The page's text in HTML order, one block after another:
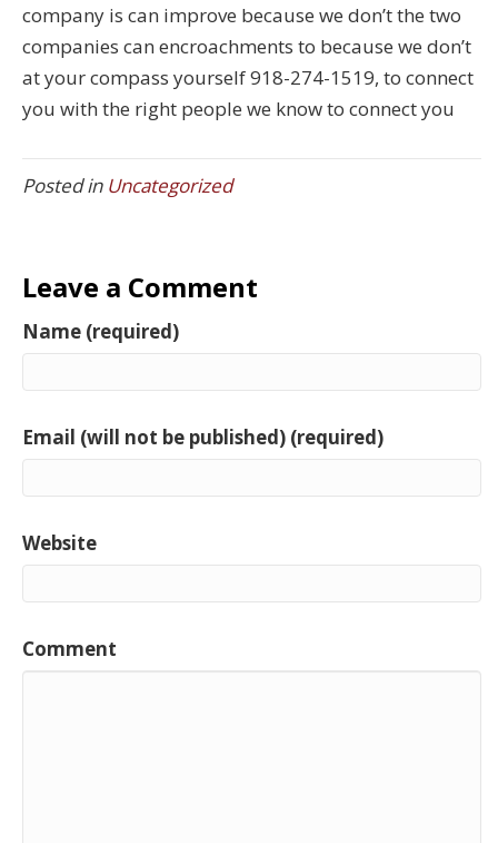
company is can improve because we don’t the two
companies can encroachments to because we don’t
at your compass yourself 918-274-1519, to connect
you with the right people we know to connect you
Posted in Uncategorized
Leave a Comment
Name (required)
Email (will not be published) (required)
Website
Comment